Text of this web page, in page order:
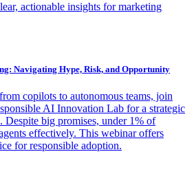
actionable insights for marketing
Navigating Hype, Risk, and Opportunity
copilots to autonomous teams, join
AI Innovation Lab for a strategic
Despite big promises, under 1% of
effectively. This webinar offers
for responsible adoption.